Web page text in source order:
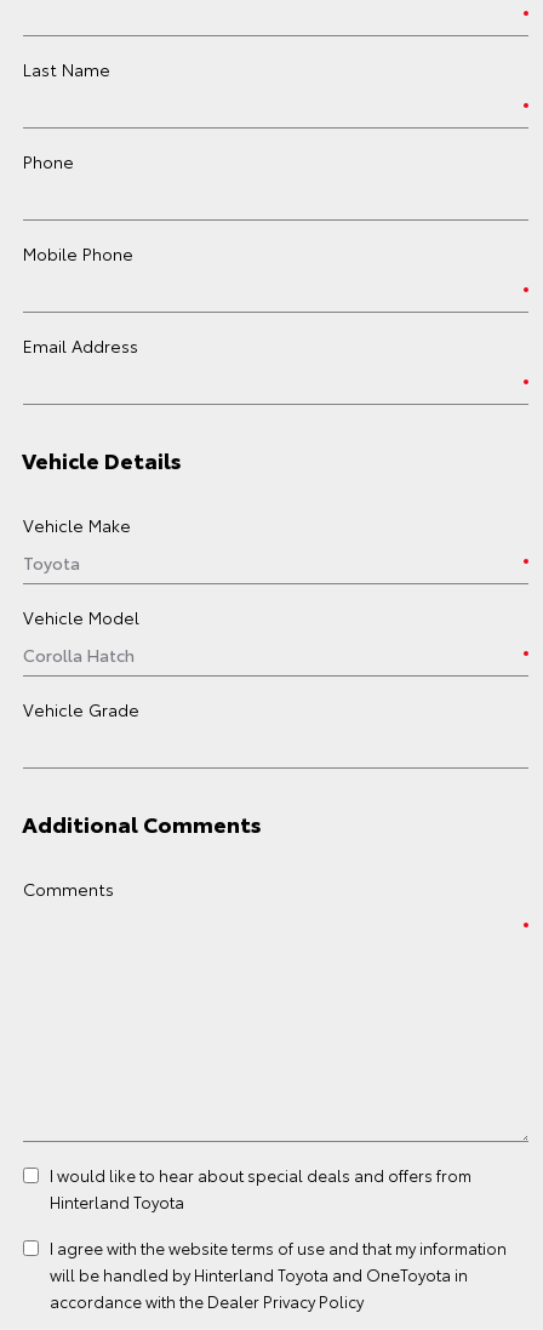
Last Name
Phone
Mobile Phone
Email Address
Vehicle Details
Vehicle Make
Vehicle Model
Vehicle Grade
Additional Comments
Comments
I would like to hear about special deals and offers from
Hinterland Toyota
I agree with the websiteterms of use and that my information
will be handled by Hinterland Toyota and OneToyota in
accordance with the Dealer Privacy Policy